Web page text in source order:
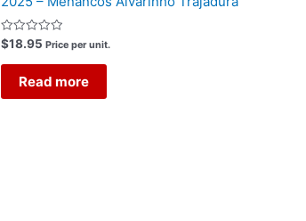
Rated
0
out
$18.95 Price per unit.
Read more